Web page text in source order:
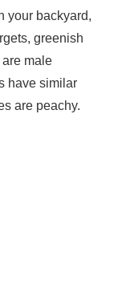
your backyard,
greenish
male
have similar
are peachy.